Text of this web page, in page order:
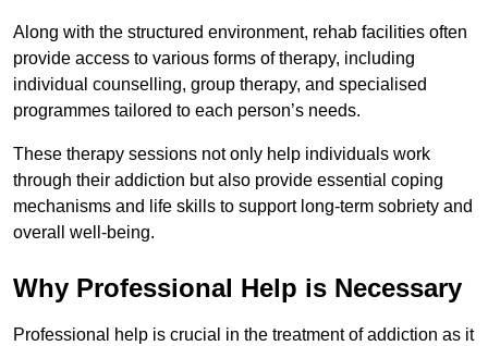
Along with the structured environment, rehab facilities often
provide access to various forms of therapy, including
individual counselling, group therapy, and specialised
programmes tailored to each person’s needs.
These therapy sessions not only help individuals work
through their addiction but also provide essential coping
mechanisms and life skills to support long-term sobriety and
overall well-being.
Why Professional Help is Necessary
Professional help is crucial in the treatment of addiction as it